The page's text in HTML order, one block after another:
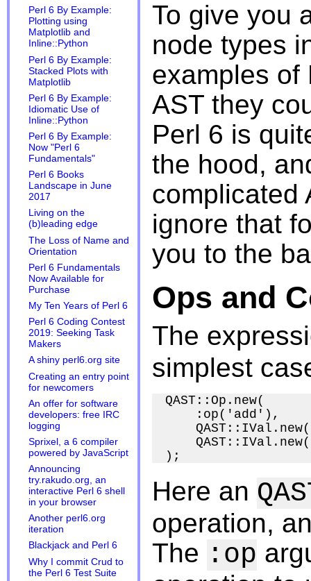
Perl 6 By Example:
Plotting using
Matplotlib and
Inline::Python
Perl 6 By Example:
Stacked Plots with
Matplotlib
Perl 6 By Example:
Idiomatic Use of
Inline::Python
Perl 6 By Example:
Now "Perl 6
Fundamentals"
Perl 6 Books
Landscape in June
2017
Living on the
(b)leading edge
The Loss of Name and
Orientation
Perl 6 Fundamentals
Now Available for
Purchase
My Ten Years of Perl 6
Perl 6 Coding Contest
2019: Seeking Task
Makers
A shiny perl6.org site
Creating an entry point
for newcomers
An offer for software
developers: free IRC
logging
Sprixel, a 6 compiler
powered by JavaScript
Announcing
try.rakudo.org, an
interactive Perl 6 shell
in your browser
Another perl6.org
iteration
Blackjack and Perl 6
Why I commit Crud to
the Perl 6 Test Suite
To give you
node types
examples of
AST they
Perl 6 is
the hood,
complicated
ignore that
you to the
Ops and
The
simplest
QAST::Op.new(
    :op('add'),
Here an
operation,
The :op